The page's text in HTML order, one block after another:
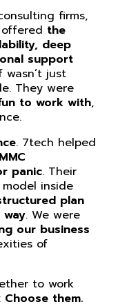
firms,
the
deep
support
just
They were
to work with,
. 7tech helped
panic. Their
inside
plan
. We were
our business
of
to work
Choose them.